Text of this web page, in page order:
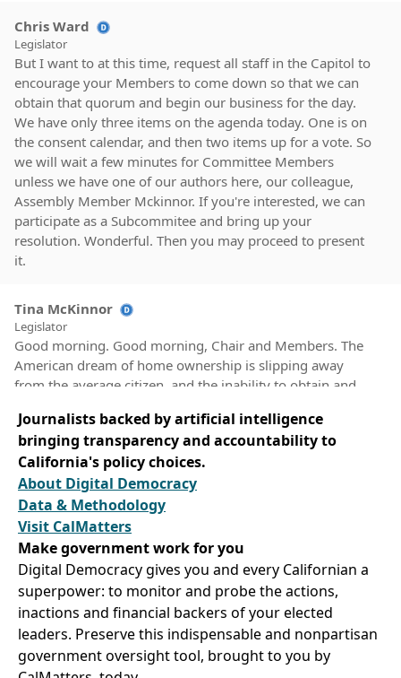
Chris Ward
Legislator
But I want to at this time, request all staff in the Capitol to
encourage your Members to come down so that we can
obtain that quorum and begin our business for the day.
We have only three items on the agenda today. One is on
the consent calendar, and then two items up for a vote. So
we will wait a few minutes for Committee Members
unless we have one of our authors here, our colleague,
Assembly Member Mckinnor. If you're interested, we can
participate as a Subcommitee and bring up your
resolution. Wonderful. Then you may proceed to present
it.
Tina McKinnor
Legislator
Good morning. Good morning, Chair and Members. The
American dream of home ownership is slipping away
from the average citizen, and the inability to obtain and
contributing to the increase in our unhoused population.
A nationwide shortage of housing units is further moving
that dream away from millions of Americans.
Tina McKinnor
Legislator
AJR 9 would urge the United States Congress to pass and
the President to sign the Housing and Homelessness
package, which includes three groundbreaking pieces of
legislation that would address the issues of affordability.
Accessibility head on. HR 4233 Maxine Waters the
Housing Crisis Response act of 2023 would provide more
than 150,000,000,000 in fair affordable housing
Journalists backed by artificial intelligence
bringing transparency and accountability to
California's policy choices.
About Digital Democracy
Data & Methodology
Visit CalMatters
Make government work for you
Digital Democracy gives you and every Californian a
superpower: to monitor and probe the actions,
inactions and financial backers of your elected
leaders. Preserve this indispensable and nonpartisan
government oversight tool, brought to you by